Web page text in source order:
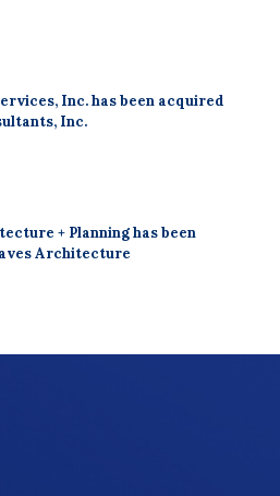
Inc. has been acquired
Inc.
+ Planning has been
Architecture